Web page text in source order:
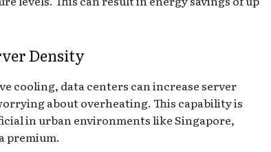
Density
cooling, data centers can increase server
about overheating. This capability is
in urban environments like Singapore,
premium.